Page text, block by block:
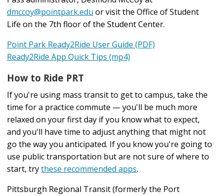
dmccoy@pointpark.edu or visit the Office of Student
Life on the 7th floor of the Student Center.
Point Park Ready2Ride User Guide (PDF)
Ready2Ride App Quick Tips (mp4)
How to Ride PRT
If you're using mass transit to get to campus, take the
time for a practice commute — you'll be much more
relaxed on your first day if you know what to expect,
and you'll have time to adjust anything that might not
go the way you anticipated. If you know you're going to
use public transportation but are not sure of where to
start, trythese recommended apps.
Pittsburgh Regional Transit (formerly the Port